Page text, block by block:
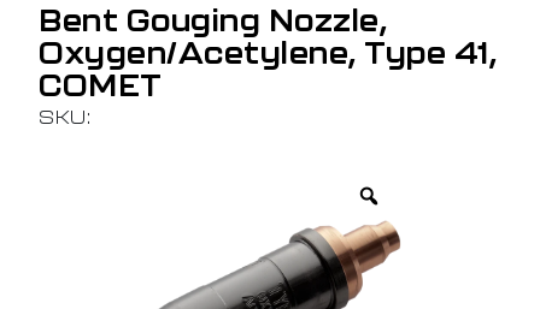
Bent Gouging Nozzle,
Oxygen/Acetylene, Type 41,
COMET
SKU: